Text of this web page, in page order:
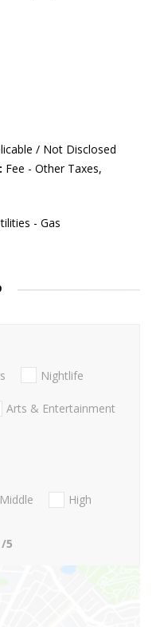
/ Not Disclosed
Fee - Other Taxes,
- Gas
Nightlife
Arts & Entertainment
Middle
High
/5